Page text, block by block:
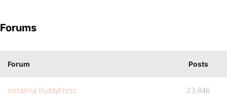
Forums
Forum Posts
Installing BuddyPress 23,846